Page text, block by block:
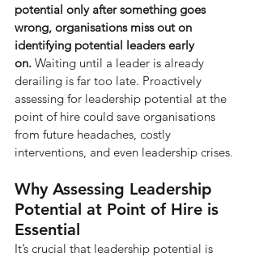
potential only after something goes
wrong, organisations miss out on
identifying potential leaders early
on. Waiting until a leader is already
derailing is far too late. Proactively
assessing for leadership potential at the
point of hire could save organisations
from future headaches, costly
interventions, and even leadership crises.
Why Assessing Leadership
Potential at Point of Hire is
Essential
It’s crucial that leadership potential is